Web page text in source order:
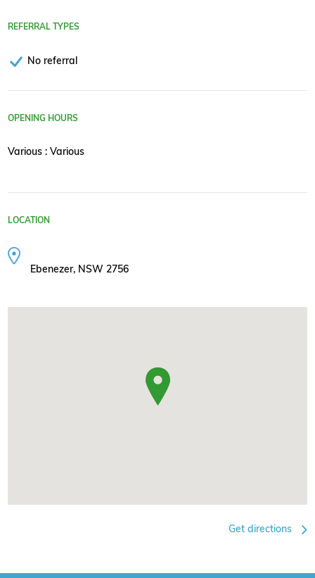
REFERRAL TYPES
No referral
OPENING HOURS
Various : Various
LOCATION
Ebenezer, NSW 2756
Get directions